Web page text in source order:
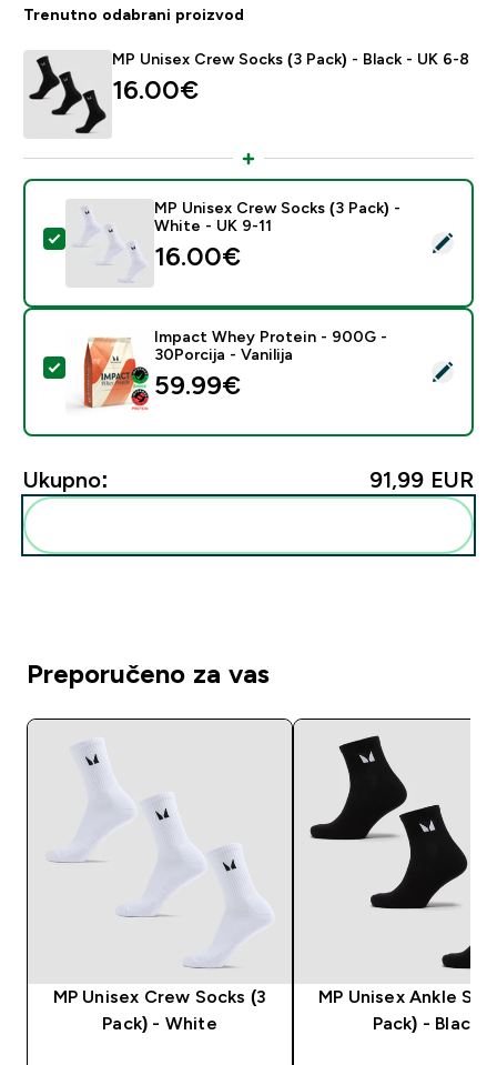
Trenutno odabrani proizvod
MP Unisex Crew Socks (3 Pack) - Black - UK 6-8
16.00€‎
Odaberi ovaj proizvod - MP Unisex Crew Socks (3
MP Unisex Crew Socks (3 Pack) -
White - UK 9-11
16.00€‎
Odaberi ovaj proizvod - Impact Whey Protein - 900G
Impact Whey Protein - 900G -
30Porcija - Vanilija
59.99€‎
Ukupno: 91,99 EUR‎
Preporučeno za vas
MP Unisex Crew Socks (3
Pack) - White
MP Unisex Ankle
Pack) - Black